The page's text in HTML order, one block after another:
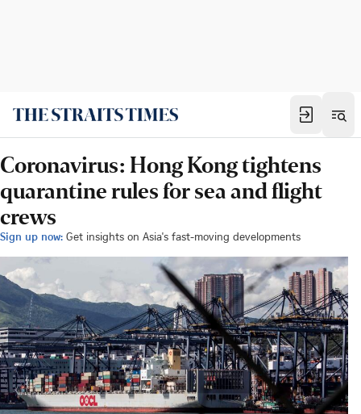
Coronavirus: Hong Kong tightens
quarantine rules for sea and flight
crews
Sign up now: Get insights on Asia's fast-moving developments